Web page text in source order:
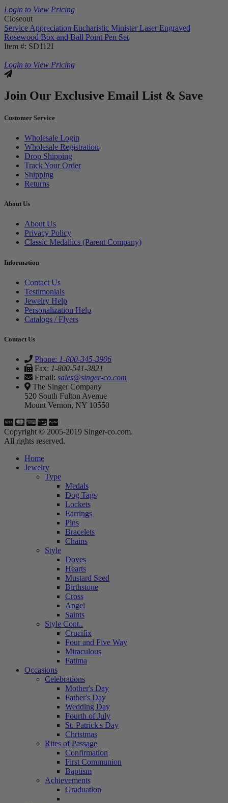
Login to View Pricing
Closeout
Service Appreciation Eucharistic Minister Laser Engraved
Rosewood Box and Ball Point Pen Set
Item #: SD112I
Login to View Pricing
Join Our Exclusive Email List & Save
Customer Service
Wholesale Login
Wholesale Registration
Drop Shipping
Track Your Order
Shipping
Returns
About Us
About Us
Privacy Policy
Classic Medallics (Parent Company)
Information
Contact Us
Testimonials
Jewelry Help
Personalization Help
Catalogs / Flyers
Contact Us
Phone: 1-800-345-3906
Fax: 1-800-541-3821
Email: sales@singer-co.com
The Singer Company
520 South Fulton Avenue
Mount Vernon, NY 10550
Copyright © 2005-2019 Singer-co.com.
All rights reserved.
Home
Jewelry
Type
Medals
Dog Tags
Lockets
Earrings
Pins
Bracelets
Chains
Style
Doves
Hearts
Mustard Seed
Birthstone
Cross
Angel
Saints
Style Cont..
Crucifix
Four and Five Way
Miraculous
Fatima
Occasions
Celebrations
Mother's Day
Father's Day
Wedding Day
Fourth of July
St. Patrick's Day
Christmas
Rites of Passage
Confirmation
First Communion
Baptism
Achievements
Graduation